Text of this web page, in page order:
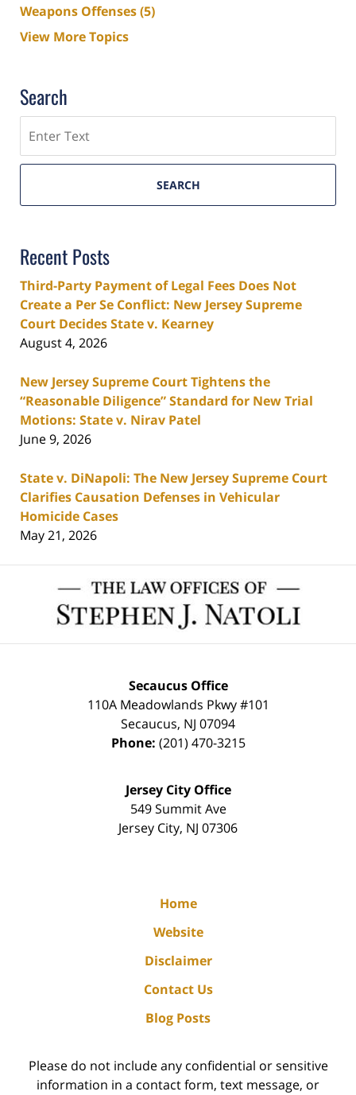
Weapons Offenses(5)
View More Topics
Search
SEARCH
Recent Posts
Third-Party Payment of Legal Fees Does Not
Create a Per Se Conflict: New Jersey Supreme
Court Decides State v. Kearney
August 4, 2026
New Jersey Supreme Court Tightens the
“Reasonable Diligence” Standard for New Trial
Motions: State v. Nirav Patel
June 9, 2026
State v. DiNapoli: The New Jersey Supreme Court
Clarifies Causation Defenses in Vehicular
Homicide Cases
May 21, 2026
Information
Secaucus Office
110A Meadowlands Pkwy #101
Secaucus, NJ 07094
Phone: (201) 470-3215
Jersey City Office
549 Summit Ave
Jersey City, NJ 07306
Home
Website
Disclaimer
Contact Us
Blog Posts
Please do not include any confidential or sensitive
information in a contact form, text message, or